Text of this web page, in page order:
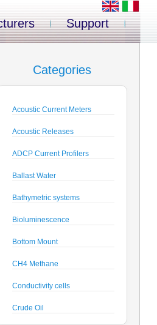
Support
Categories
Acoustic Current Meters
Acoustic Releases
ADCP Current Profilers
Ballast Water
Bathymetric systems
Bioluminescence
Bottom Mount
CH4 Methane
Conductivity cells
Crude Oil